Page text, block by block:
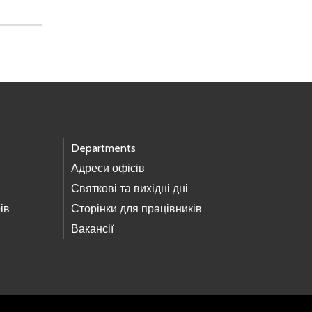
Departments
Адреси офісів
Святкові та вихідні дні
Сторінки для працівників
Вакансії